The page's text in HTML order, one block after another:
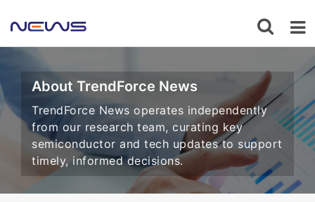
About TrendForce News
TrendForce News operates independently
from our research team, curating key
semiconductor and tech updates to support
timely, informed decisions.